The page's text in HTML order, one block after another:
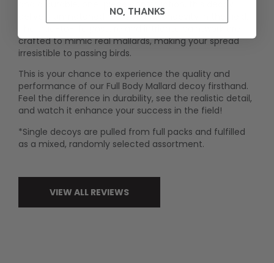
delivers unmatched realism and longevity in the field.
crafted to mimic real mallards, making your spread
irresistible to passing birds.
This is your chance to experience the quality and
performance of our Full Body Mallard decoy firsthand.
Feel the difference in durability, see the realistic detail,
and watch it enhance your success in the field!
*Single decoys are pulled from full packs and fulfilled
as a mixed, randomly selected assortment.
VIEW ALL REVIEWS
NO, THANKS